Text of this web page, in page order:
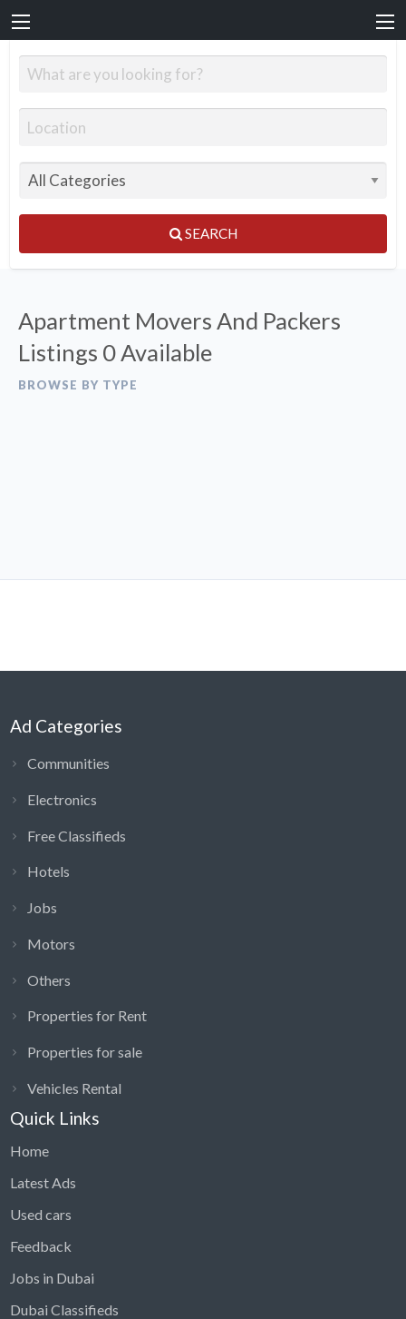
SEARCH
Apartment Movers And Packers
Listings 0 Available
BROWSE BY TYPE
Ad Categories
Communities
Electronics
Free Classifieds
Hotels
Jobs
Motors
Others
Properties for Rent
Properties for sale
Vehicles Rental
Quick Links
Home
Latest Ads
Used cars
Feedback
Jobs in Dubai
Dubai Classifieds